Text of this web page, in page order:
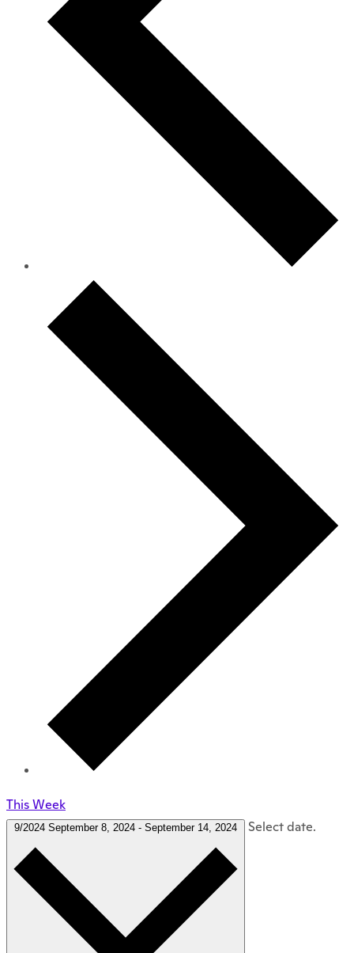
This Week
9/2024 September 8, 2024 - September 14, 2024 Select date.